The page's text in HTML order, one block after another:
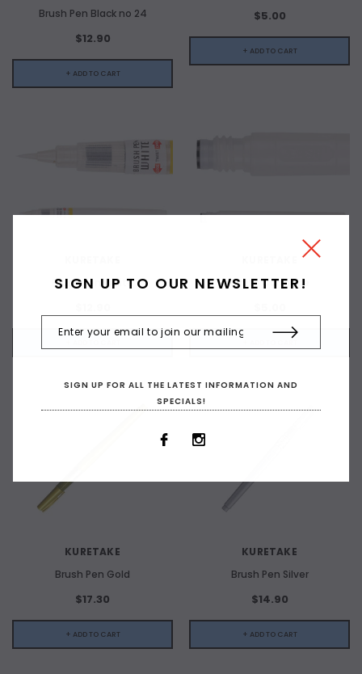
Brush Pen Black no 24
$12.90
+ ADD TO CART
$5.00
+ ADD TO CART
Brush Pen White
White Cartridge
KURETAKE
Brush Pen Gold
$17.30
+ ADD TO CART
KURETAKE
Brush Pen Silver
$14.90
+ ADD TO CART
SIGN UP TO OUR NEWSLETTER!
SIGN UP FOR ALL THE LATEST INFORMATION AND
SPECIALS!